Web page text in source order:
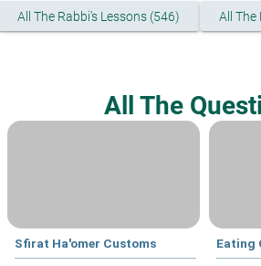
All The Rabbi's Lessons (546) All The
All The
Sfirat Ha'omer Customs Eating